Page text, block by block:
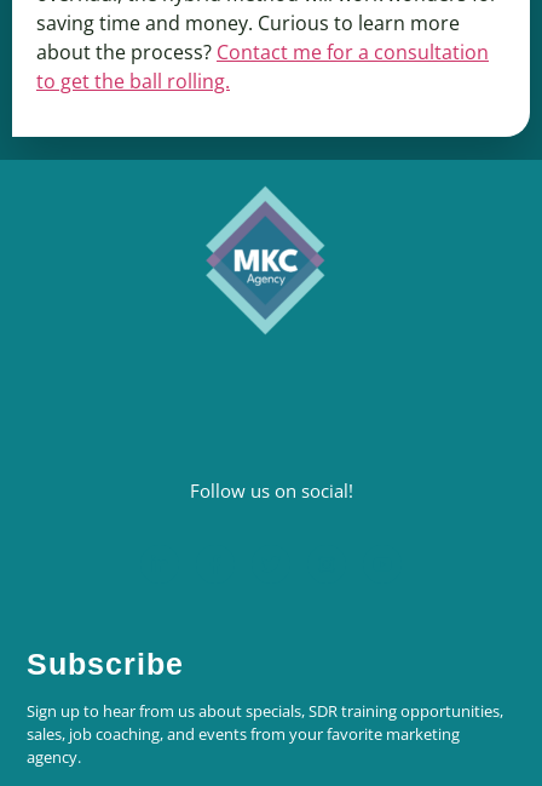
saving time and money. Curious to learn more
about the process? Contact me for a consultation
to get the ball rolling.
Follow us on social!
Subscribe
Sign up to hear from us about specials, SDR training opportunities,
sales, job coaching, and events from your favorite marketing
agency.